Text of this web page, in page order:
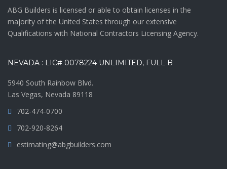
ABG Builders is licensed or able to obtain licenses in the
majority of the United States through our extensive
Qualifications with National Contractors Licensing Agency.
NEVADA : LIC# 0078224 UNLIMITED, FULL B
5940 South Rainbow Blvd.
Las Vegas, Nevada 89118
702-474-0700
702-920-8264
estimating@abgbuilders.com